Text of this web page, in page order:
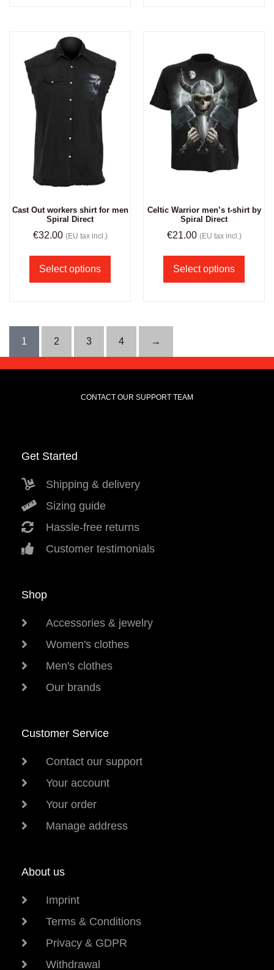
Cast Out workers shirt for men
Spiral Direct
€32.00 (EU tax incl.)
Select options
Celtic Warrior men’s t-shirt by
Spiral Direct
€21.00 (EU tax incl.)
Select options
1 2 3 4 →
CONTACT OUR SUPPORT TEAM
Get Started
Shipping & delivery
Sizing guide
Hassle-free returns
Customer testimonials
Shop
Accessories & jewelry
Women's clothes
Men's clothes
Our brands
Customer Service
Contact our support
Your account
Your order
Manage address
About us
Imprint
Terms & Conditions
Privacy & GDPR
Withdrawal